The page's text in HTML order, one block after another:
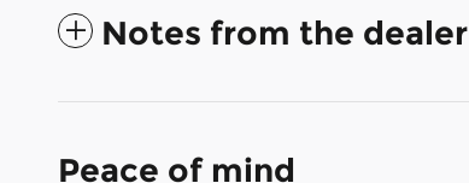
Notes from the dealer
Peace of mind